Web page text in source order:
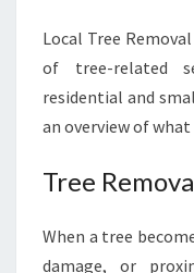
Local Tree
of tree-related
residential and
an overview of
Tree
When a tree
damage, or